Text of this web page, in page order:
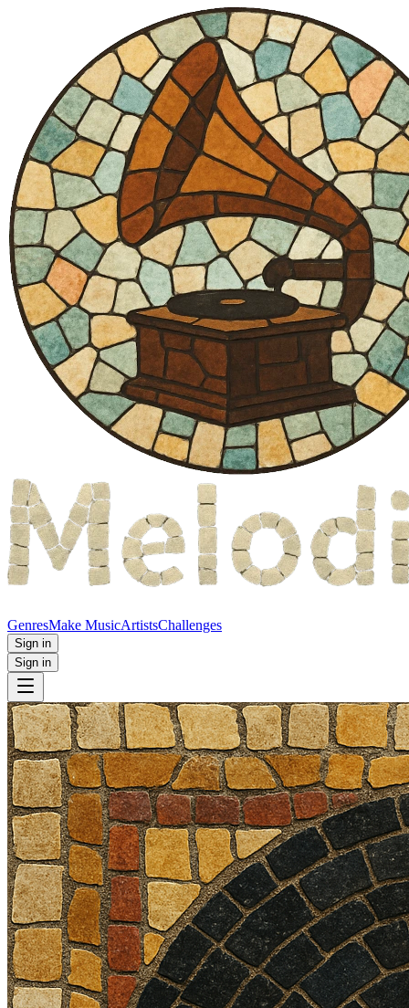
GenresMake MusicArtistsChallenges
Sign in
Sign in